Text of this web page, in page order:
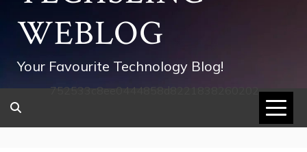
WEBLOG
Your Favourite Technology Blog!
752533c8ee0444858d8221838260202